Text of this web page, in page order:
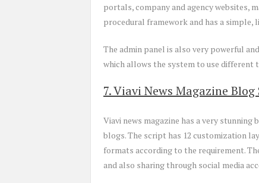
portals, company and agency websites,
procedural framework and has a simple,
The admin panel is also very powerful
which allows the system to use different
7. Viavi News Magazine
Viavi news magazine has a very
blogs. The script has 12 customization
formats according to the requirement.
and also sharing through social media